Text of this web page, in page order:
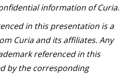
information of Curia.
in this presentation is a
Curia and its affiliates. Any
referenced in this
by the corresponding